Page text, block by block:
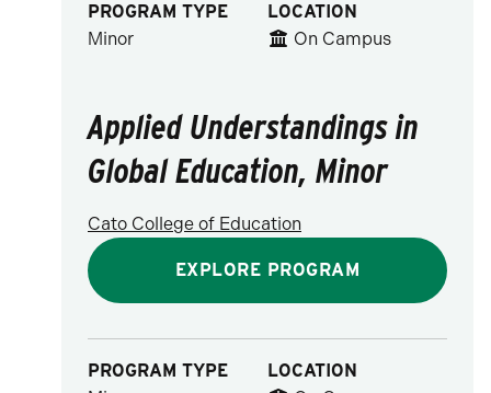
PROGRAM TYPE
Minor
LOCATION
On Campus
Applied Understandings in
Global Education, Minor
Cato College of Education
EXPLORE PROGRAM
PROGRAM TYPE
LOCATION